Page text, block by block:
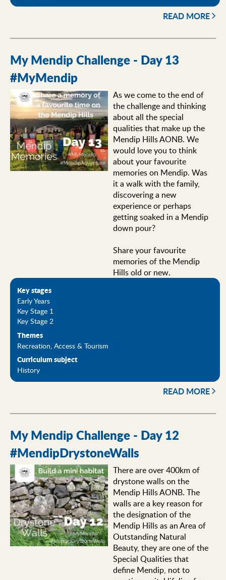
READ MORE
My Mendip Challenge - Day 13
#MyMendip
As we come to the end of
the challenge and thinking
about all the special
qualities that make up the
Mendip Hills AONB. We
would love you to think
about your favourite
memories on Mendip. Was
it a walk with the family,
discovering a new
experience or perhaps
getting soaked in a Mendip
down pour?
Share your favourite
memories of the Mendip
Hills old or new.
Key stages
Early Years
Key Stage 1
Key Stage 2
Themes
Recreation, Access & Tourism
Curriculum subject
History
READ MORE
My Mendip Challenge - Day 12
#MendipDrystoneWalls
There are over 400km of
drystone walls on the
Mendip Hills AONB. The
walls are a key reason for
the designation of the
Mendip Hills as an Area of
Outstanding Natural
Beauty, they are one of the
Special Qualities that
define Mendip, not to